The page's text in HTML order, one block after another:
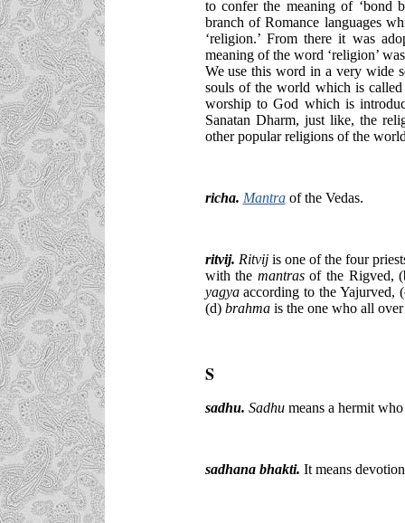
to confer the meaning of ‘bond
branch of Romance languages
‘religion.’ From there it was
meaning of the word ‘religion’
We use this word in a very wide
souls of the world which is
worship to God which is
Sanatan Dharm, just like, the
other popular religions of the
richa. Mantraof the Vedas.
ritvij. Ritvijis one of the four
with the mantrasof the Rigved,
yagyaaccording to the Yajurved,
(d) brahmais the one who all
S
sadhu. Sadhu means a hermit
sadhana bhakti. It means